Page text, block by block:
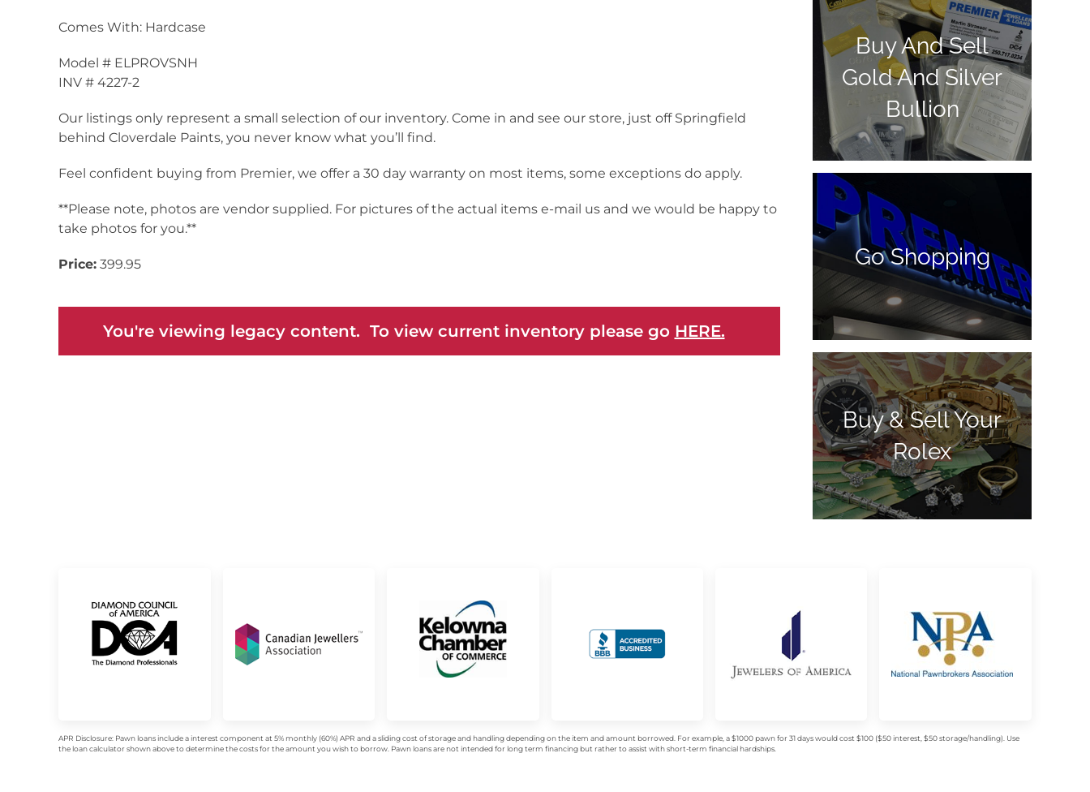
Comes With: Hardcase
Model # ELPROVSNH
INV # 4227-2
Our listings only represent a small selection of our inventory. Come in and see our store, just off Springfield
behind Cloverdale Paints, you never know what you’ll find.
Feel confident buying from Premier, we offer a 30 day warranty on most items, some exceptions do apply.
**Please note, photos are vendor supplied. For pictures of the actual items e-mail us and we would be happy to
take photos for you.**
Price: 399.95
You're viewing legacy content. To view current inventory please go HERE.
Buy And Sell
Gold And Silver
Bullion
Go Shopping
Buy & Sell Your
Rolex
APR Disclosure: Pawn loans include a interest component at 5% monthly (60%) APR and a sliding cost of storage and handling depending on the item and amount borrowed. For example, a $1000 pawn for 31 days would cost $100 ($50 interest, $50 storage/handling). Use
the loan calculator shown above to determine the costs for the amount you wish to borrow. Pawn loans are not intended for long term financing but rather to assist with short-term financial hardships.